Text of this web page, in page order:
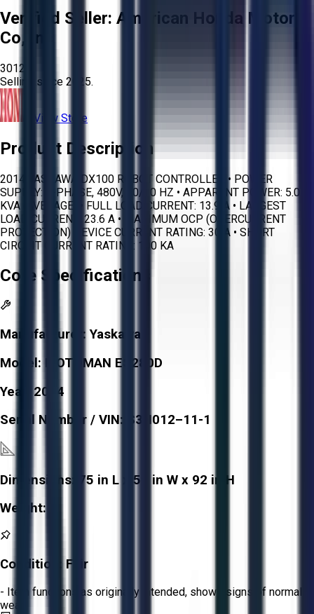
Verified Seller: American Honda Motor
Co, Inc
3012
Selling since 2025.
View Store
Product Description
2014 YASKAWA DX100 ROBOT CONTROLLER • POWER
SUPPLY: 3-PHASE, 480V, 50/60 HZ • APPARENT POWER: 5.0
KVA (AVERAGE) • FULL LOAD CURRENT: 13.9 A • LARGEST
LOAD CURRENT: 23.6 A • MAXIMUM OCP (OVERCURRENT
PROTECTION) DEVICE CURRENT RATING: 30 A • SHORT
CIRCUIT CURRENT RATING: 100 KA
Core Specifications
Manufacturer:Yaskawa
Model:
MOTOMAN ES280D
Year: 2014
Serial Number / VIN:
S3N012–11-1
Dimensions:
75 in L x 59 in W x 92 in H
Weight:
Condition: Fair
- Item functions as originally intended, shows signs of normal
wear.